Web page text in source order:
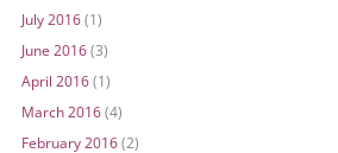
July 2016(1)
June 2016(3)
April 2016(1)
March 2016(4)
February 2016(2)